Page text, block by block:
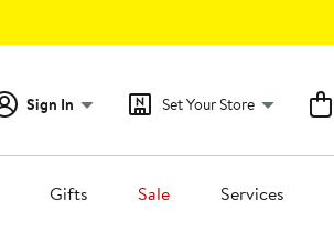
Sign In Set Your Store
Gifts Sale Services